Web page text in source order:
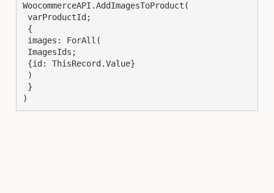
WoocommerceAPI.AddImagesToProduct(
)